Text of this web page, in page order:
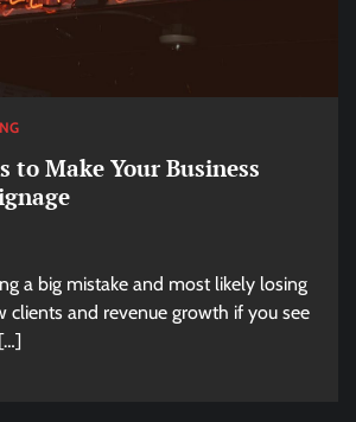
to Make Your Business
a big mistake and most likely losing
clients and revenue growth if you see